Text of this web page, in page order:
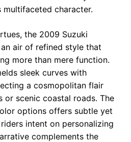
multifaceted character.
the 2009 Suzuki
air of refined style that
more than mere function.
sleek curves with
a cosmopolitan flair
scenic coastal roads. The
options offers subtle yet
intent on personalizing
complements the